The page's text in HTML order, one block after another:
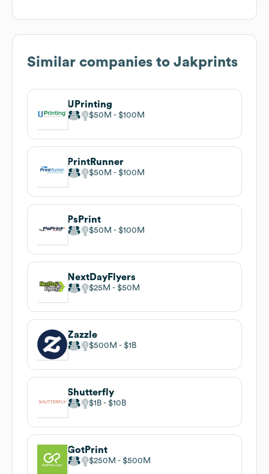
Similar companies to Jakprints
UPrinting
$50M $100M
PrintRunner
$50M $100M
PsPrint
$50M $100M
NextDayFlyers
$25M $50M
Zazzle
$500M $1B
Shutterfly
$1B $10B
GotPrint
$250M $500M